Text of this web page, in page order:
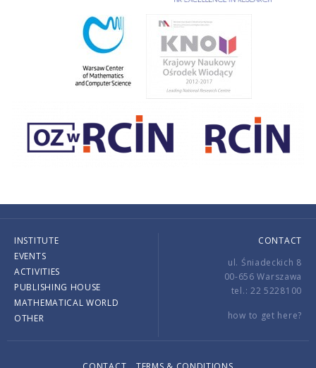
INSTITUTE
EVENTS
ACTIVITIES
PUBLISHING HOUSE
MATHEMATICAL WORLD
OTHER
CONTACT
ul. Śniadeckich 8
00-656 Warszawa
tel.: 22 5228100
how to get here?